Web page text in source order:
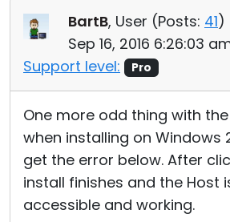
BartB, User (Posts: 41)
Sep 16, 2016 6:26:03
Support level:
Pro
One more odd thing with
when installing on Windows
get the error below. After
install finishes and the Host
accessible and working.